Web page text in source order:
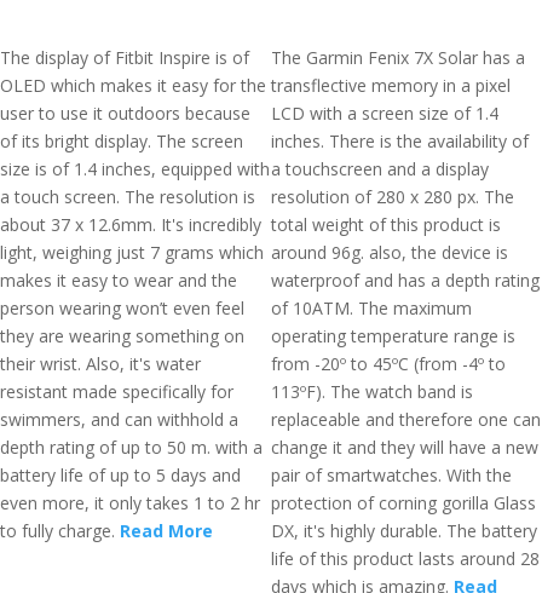
The display of Fitbit Inspire is of
OLED which makes it easy for the
user to use it outdoors because
of its bright display. The screen
size is of 1.4 inches, equipped with
a touch screen. The resolution is
about 37 x 12.6mm. It's incredibly
light, weighing just 7 grams which
makes it easy to wear and the
person wearing won’t even feel
they are wearing something on
their wrist. Also, it's water
resistant made specifically for
swimmers, and can withhold a
depth rating of up to 50 m. with a
battery life of up to 5 days and
even more, it only takes 1 to 2 hr
to fully charge. Read More
The Garmin Fenix 7X Solar has a
transflective memory in a pixel
LCD with a screen size of 1.4
inches. There is the availability of
a touchscreen and a display
resolution of 280 x 280 px. The
total weight of this product is
around 96g. also, the device is
waterproof and has a depth rating
of 10ATM. The maximum
operating temperature range is
from -20º to 45ºC (from -4º to
113ºF). The watch band is
replaceable and therefore one can
change it and they will have a new
pair of smartwatches. With the
protection of corning gorilla Glass
DX, it's highly durable. The battery
life of this product lasts around 28
days which is amazing. Read